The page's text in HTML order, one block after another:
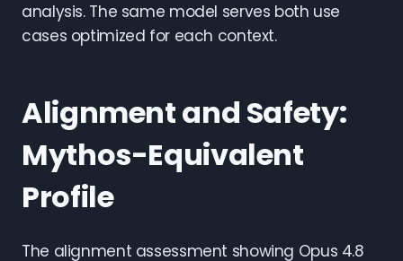
analysis. The same model serves both use
cases optimized for each context.
Alignment and Safety:
Mythos-Equivalent
Profile
The alignment assessment showing Opus 4.8